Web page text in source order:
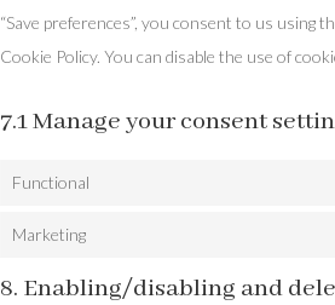
“Save preferences”, you consent to us using
Cookie Policy. You can disable the use of
7.1 Manage your consent
Functional
Marketing
8. Enabling/disabling and